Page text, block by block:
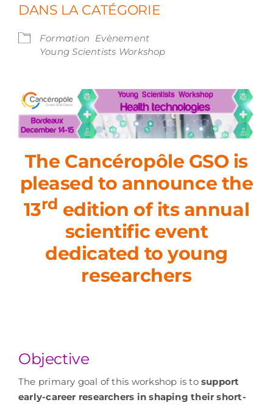
DANS LA CATÉGORIE
Formation Evènement
Young Scientists Workshop
The Cancéropôle GSO is
pleased to announce the
13rd edition of its annual
scientific event
dedicated to young
researchers
Objective
The primary goal of this workshop is to support
early-career researchers in shaping their short-